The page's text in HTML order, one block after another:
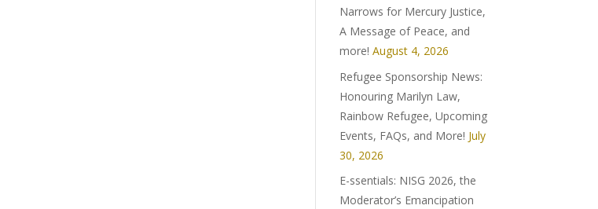
Narrows for Mercury Justice,
A Message of Peace, and
more! August 4, 2026
Refugee Sponsorship News:
Honouring Marilyn Law,
Rainbow Refugee, Upcoming
Events, FAQs, and More! July
30, 2026
E-ssentials: NISG 2026, the
Moderator’s Emancipation